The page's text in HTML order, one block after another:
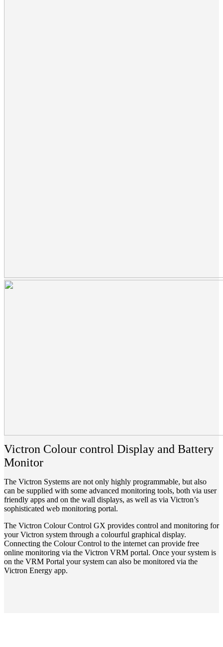
Victron Colour control Display and Battery
Monitor
The Victron Systems are not only highly programmable, but also
can be supplied with some advanced monitoring tools, both via user
friendly apps and on the wall displays, as well as via Victron’s
sophisticated web monitoring portal.
The Victron Colour Control GX provides control and monitoring for
your Victron system through a colourful graphical display.
Connecting the Colour Control to the internet can provide free
online monitoring via the Victron VRM portal. Once your system is
on the VRM Portal your system can also be monitored via the
Victron Energy app.